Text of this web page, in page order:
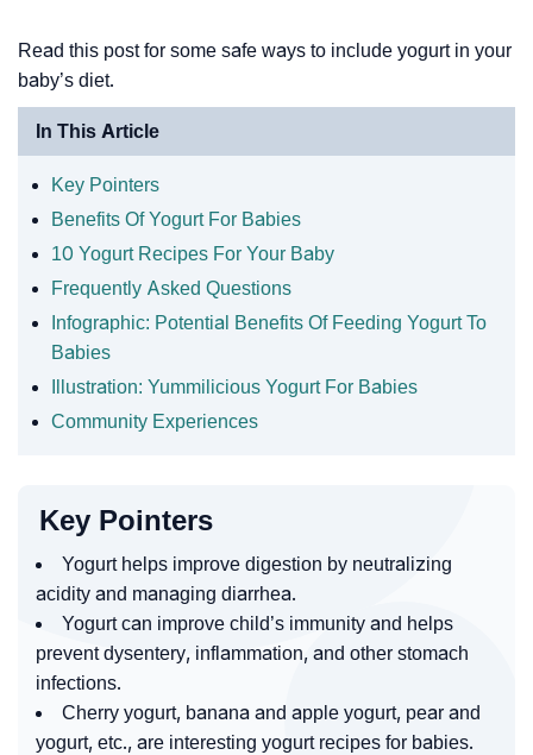
Read this post for some safe ways to include yogurt in your
baby’s diet.
In This Article
Key Pointers
Benefits Of Yogurt For Babies
10 Yogurt Recipes For Your Baby
Frequently Asked Questions
Infographic: Potential Benefits Of Feeding Yogurt To
Babies
Illustration: Yummilicious Yogurt For Babies
Community Experiences
Key Pointers
Yogurt helps improve digestion by neutralizing
acidity and managing diarrhea.
Yogurt can improve child’s immunity and helps
prevent dysentery, inflammation, and other stomach
infections.
Cherry yogurt, banana and apple yogurt, pear and
yogurt, etc., are interesting yogurt recipes for babies.